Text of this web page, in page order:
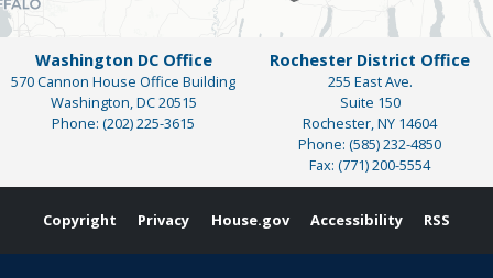
Washington DC Office
570 Cannon House Office Building
Washington,DC20515
Phone: (202) 225-3615
Rochester District Office
255 East Ave.
Suite 150
Rochester,NY14604
Phone: (585) 232-4850
Fax: (771) 200-5554
Copyright Privacy House.gov Accessibility RSS